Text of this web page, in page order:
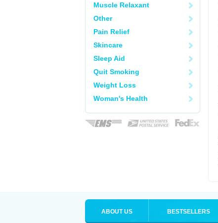
Muscle Relaxant
Other
Pain Relief
Skincare
Sleep Aid
Quit Smoking
Weight Loss
Woman's Health
ABOUT US BESTSELLERS